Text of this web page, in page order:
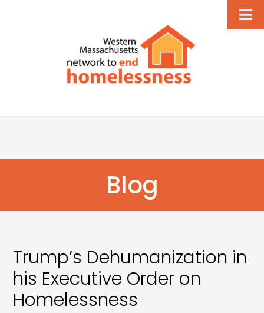
Blog
Trump’s Dehumanization in
his Executive Order on
Homelessness